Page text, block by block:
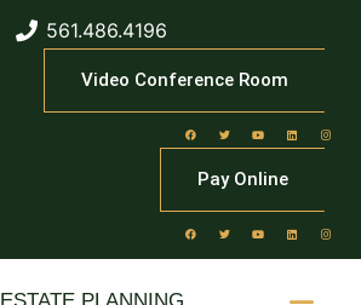
561.486.4196
Video Conference Room
Pay Online
ESTATE PLANNING